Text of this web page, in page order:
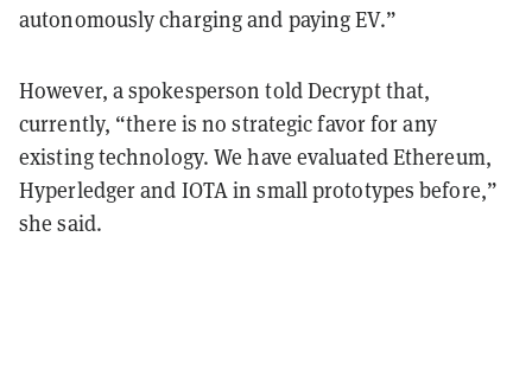
autonomously charging and paying EV.”
However, a spokesperson told Decrypt that,
currently, “there is no strategic favor for any
existing technology.We have evaluated Ethereum,
Hyperledger and IOTA in small prototypes before,”
she said.